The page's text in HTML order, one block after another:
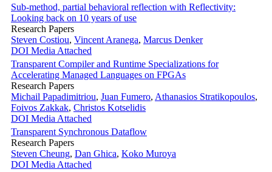
Sub-method, partial behavioral reflection with Reflectivity:
Looking back on 10 years of use
Research Papers
Steven Costiou, Vincent Aranega, Marcus Denker
DOI Media Attached
Transparent Compiler and Runtime Specializations for
Accelerating Managed Languages on FPGAs
Research Papers
Michail Papadimitriou, Juan Fumero, Athanasios Stratikopoulos,
Foivos Zakkak, Christos Kotselidis
DOI Media Attached
Transparent Synchronous Dataflow
Research Papers
Steven Cheung, Dan Ghica, Koko Muroya
DOI Media Attached